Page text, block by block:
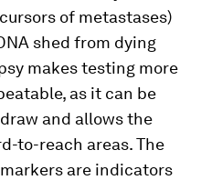
of metastases)
shed from dying
makes testing more
as it can be
and allows the
to-reach areas. The
are indicators